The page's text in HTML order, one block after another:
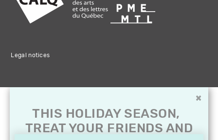
Legal notices
×
THIS HOLIDAY SEASON,
TREAT YOUR FRIENDS AND